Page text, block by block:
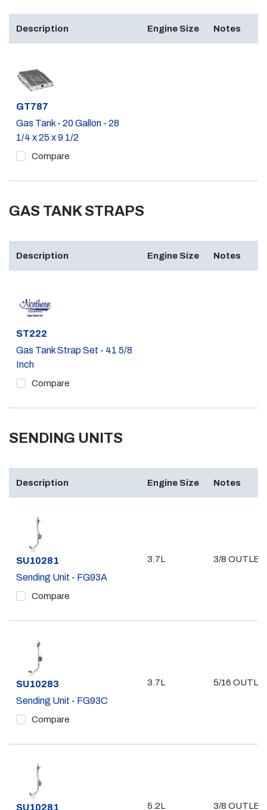
Description Engine Size Notes
Part #
GT787
Gas Tank - 20 Gallon - 28
1/4 x 25 x 9 1/2
Compare
GAS TANK STRAPS
Description Engine Size Notes
Part #
ST222
Gas Tank Strap Set - 41 5/8
Inch
Compare
SENDING UNITS
Description Engine Size Notes
Part #
SU10281
Sending Unit - FG93A
Compare
3.7L 3/8 OUTLET
Part #
SU10283
Sending Unit - FG93C
Compare
3.7L 5/16
Part #
SU10281
5.2L 3/8 OUTLET